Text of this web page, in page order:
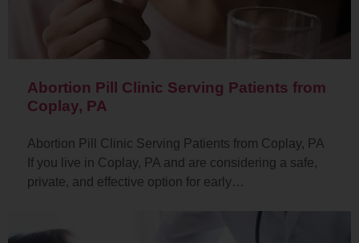
Abortion Pill Clinic Serving Patients from
Coplay, PA
Abortion Pill Clinic Serving Patients from Coplay, PA
If you live in Coplay, PA and are considering a safe,
private, and effective option for early…